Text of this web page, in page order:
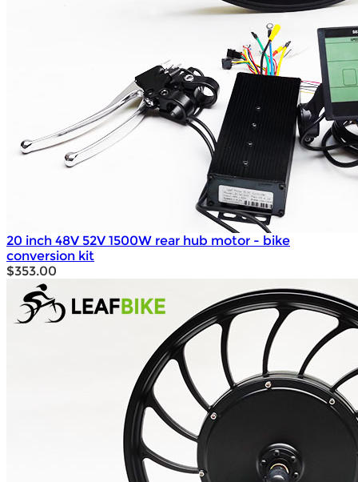
20 inch 48V 52V 1500W rear hub motor - bike
conversion kit
$353.00